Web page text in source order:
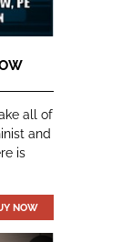
all of
and
is